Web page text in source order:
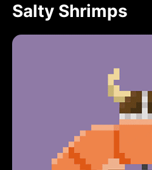
Salty Shrimps